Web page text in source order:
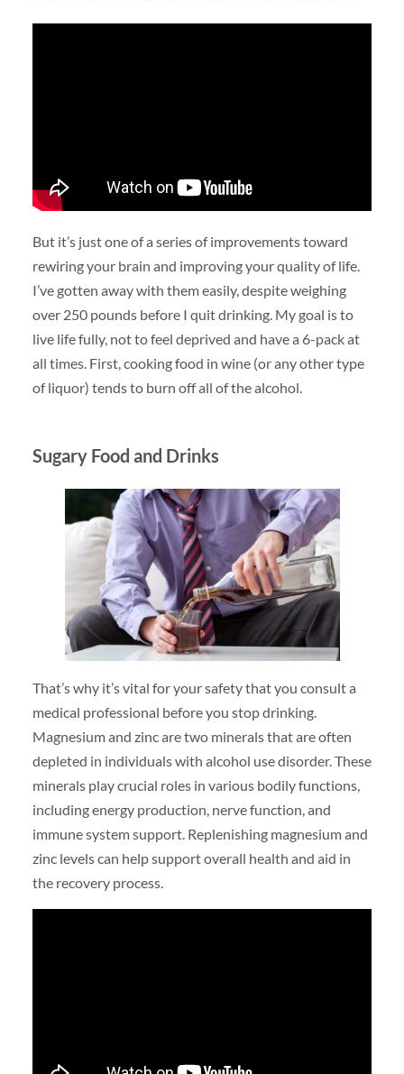
But it’s just one of a series of improvements toward
rewiring your brain and improving your quality of life.
I’ve gotten away with them easily, despite weighing
over 250 pounds before I quit drinking. My goal is to
live life fully, not to feel deprived and have a 6-pack at
all times. First, cooking food in wine (or any other type
of liquor) tends to burn off all of the alcohol.
Sugary Food and Drinks
That’s why it’s vital for your safety that you consult a
medical professional before you stop drinking.
Magnesium and zinc are two minerals that are often
depleted in individuals with alcohol use disorder. These
minerals play crucial roles in various bodily functions,
including energy production, nerve function, and
immune system support. Replenishing magnesium and
zinc levels can help support overall health and aid in
the recovery process.